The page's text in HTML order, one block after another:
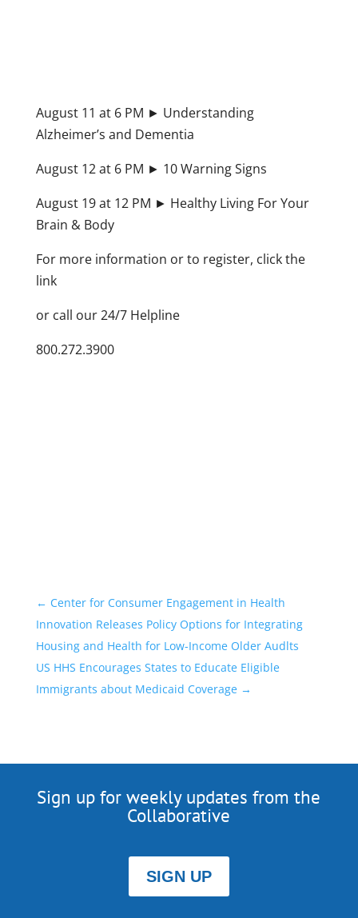
August 11 at 6 PM ► Understanding
Alzheimer’s and Dementia
August 12 at 6 PM ► 10 Warning Signs
August 19 at 12 PM ► Healthy Living For Your
Brain & Body
For more information or to register, click the
link
or call our 24/7 Helpline
800.272.3900
← Center for Consumer Engagement in Health
Innovation Releases Policy Options for Integrating
Housing and Health for Low-Income Older Audlts
US HHS Encourages States to Educate Eligible
Immigrants about Medicaid Coverage→
Sign up for weekly updates from the
Collaborative
SIGN UP